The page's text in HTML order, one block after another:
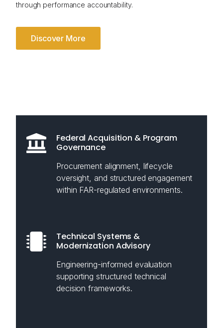
through performance accountability.
Discover More
Federal Acquisition & Program
Governance
Procurement alignment, lifecycle
oversight, and structured engagement
within FAR-regulated environments.
Technical Systems &
Modernization Advisory
Engineering-informed evaluation
supporting structured technical
decision frameworks.